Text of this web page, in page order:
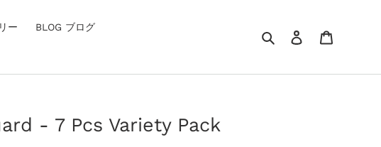
ー
BLOG ブログ
Search Log in
- 7 Pcs Variety Pack